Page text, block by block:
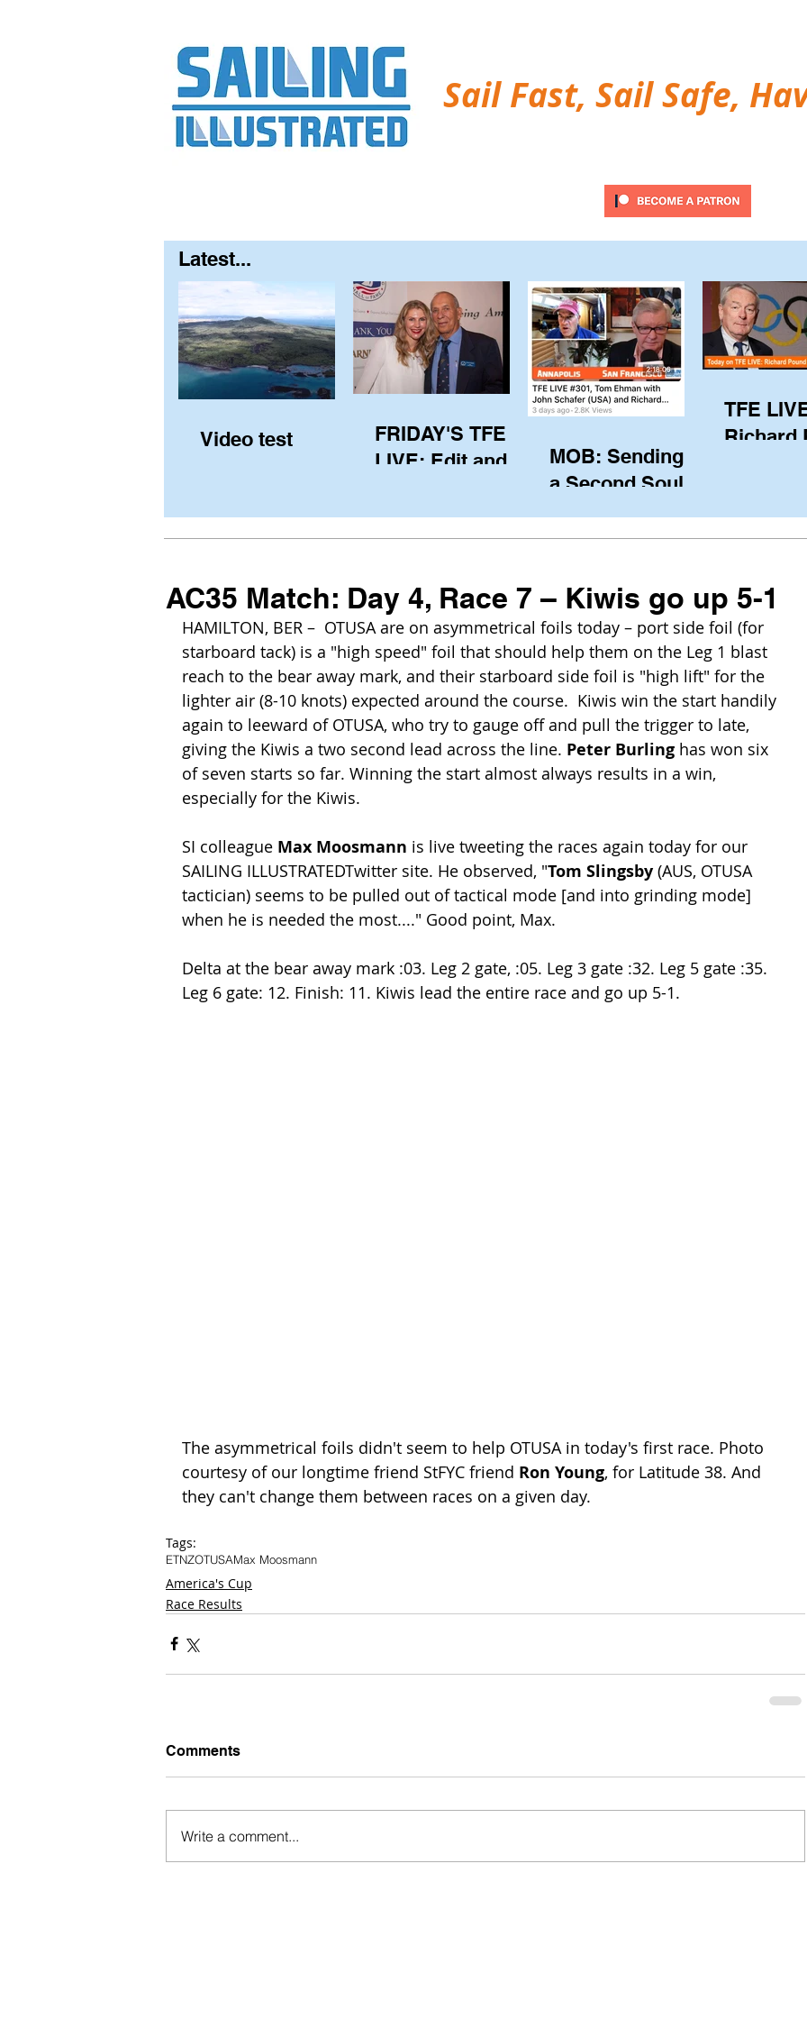
Sail Fast, Sail Safe,
Latest...
Video test
FRIDAY'S TFE
LIVE: Edit and
(USA) via Skype
from Pewaukee
MOB: Sending in
a Second Soul?
TFE
Richard
of the
his
AC35 Match: Day 4, Race 7 – Kiwis go up 5-1
HAMILTON, BER –  OTUSA are on asymmetrical foils today – port side foil (for
starboard tack) is a "high speed" foil that should help them on the Leg 1 blast
reach to the bear away mark, and their starboard side foil is "high lift" for the
lighter air (8-10 knots) expected around the course.  Kiwis win the start handily
again to leeward of OTUSA, who try to gauge off and pull the trigger to late,
giving the Kiwis a two second lead across the line. Peter Burling has won six
of seven starts so far. Winning the start almost always results in a win,
especially for the Kiwis.
SI colleague Max Moosmann is live tweeting the races again today for our
SAILING ILLUSTRATEDTwitter site. He observed, "Tom Slingsby (AUS, OTUSA
tactician) seems to be pulled out of tactical mode [and into grinding mode]
when he is needed the most...." Good point, Max.
Delta at the bear away mark :03. Leg 2 gate, :05. Leg 3 gate :32. Leg 5 gate :35.
Leg 6 gate: 12. Finish: 11. Kiwis lead the entire race and go up 5-1.
The asymmetrical foils didn't seem to help OTUSA in today's first race. Photo
courtesy of our longtime friend StFYC friend Ron Young, for Latitude 38. And
they can't change them between races on a given day.
Tags:
ETNZOTUSAMax Moosmann
America's Cup
Race Results
Comments
Write a comment...